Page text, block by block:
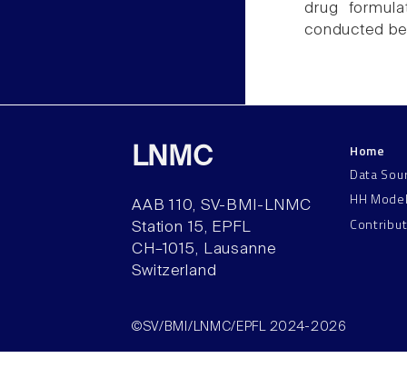
drug
conducted
LNMC
AAB 110, SV-BMI-LNMC
Station 15, EPFL
CH–1015, Lausanne
Switzerland
Home
Data
HH
©SV/BMI/LNMC/EPFL 2024-2026